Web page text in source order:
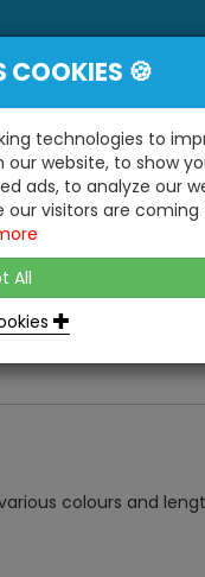
We Do!"
...
Building /
VISIT OUR
WE ALSO HAVE A
colours and
COOKIES 🍪
technologies to
our website, to show
ads, to analyze our
visitors are coming
All